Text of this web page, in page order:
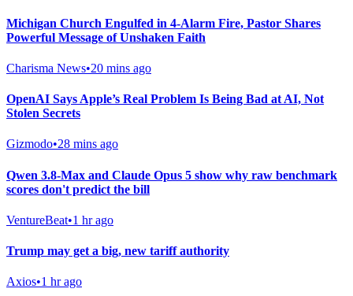
Michigan Church Engulfed in 4-Alarm Fire, Pastor Shares
Powerful Message of Unshaken Faith
Charisma News•20 mins ago
OpenAI Says Apple’s Real Problem Is Being Bad at AI, Not
Stolen Secrets
Gizmodo•28 mins ago
Qwen 3.8-Max and Claude Opus 5 show why raw benchmark
scores don't predict the bill
VentureBeat•1 hr ago
Trump may get a big, new tariff authority
Axios•1 hr ago